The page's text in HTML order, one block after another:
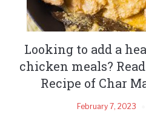
Looking to add a
chicken meals?
Recipe of Char
February 7, 2023